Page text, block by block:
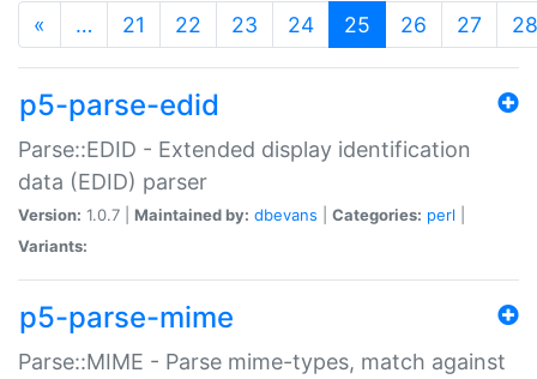
« … 21 22 23 24 25 (current)
26 27 28
p5-parse-edid
Parse::EDID - Extended display identification
data (EDID) parser
Version: 1.0.7 | Maintained by: dbevans Categories: perl
Variants:
p5-parse-mime
Parse::MIME - Parse mime-types, match against